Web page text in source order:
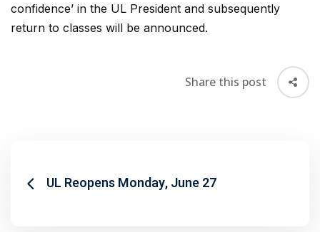
confidence’ in the UL President and subsequently
return to classes will be announced.
Share this post
UL Reopens Monday, June 27